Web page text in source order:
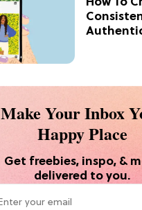
Make Your Inbox
Happy Place
Get freebies, inspo, &
delivered to you.